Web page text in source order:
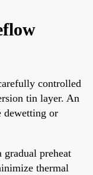
controlled
tin layer. An
dewetting or
preheat
thermal